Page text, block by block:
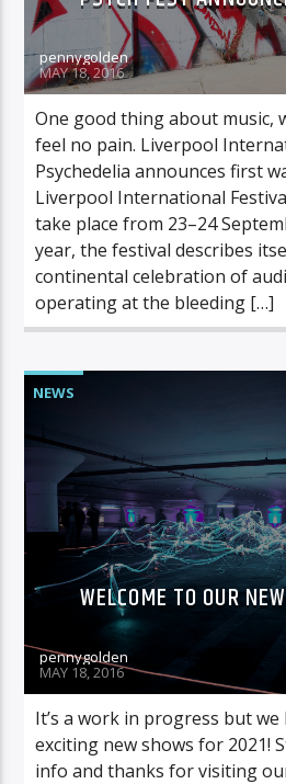
pennygolden
MAY 18, 2016
One good thing about music,
feel no pain. Liverpool
Psychedelia announces first
Liverpool International
take place from 23–24
year, the festival describes
continental celebration of
operating at the bleeding […]
NEWS
WELCOME TO OUR
pennygolden
MAY 18, 2016
It’s a work in progress but we
exciting new shows for 2021!
info and thanks for visiting